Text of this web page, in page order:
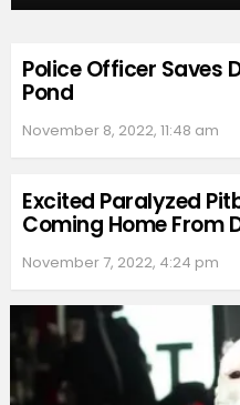
Police Officer Saves
Pond
November 8, 2022, 11:48 am
Excited Paralyzed
Coming Home From
November 7, 2022, 4:24 pm